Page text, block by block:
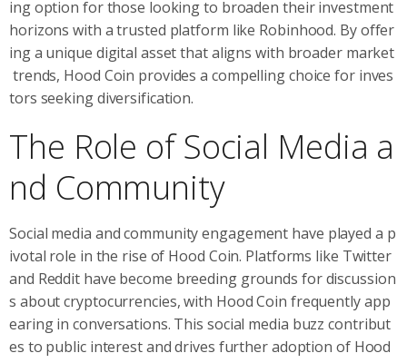
ing option for those looking to broaden their investment
horizons with a trusted platform like Robinhood. By offer
ing a unique digital asset that aligns with broader market
trends, Hood Coin provides a compelling choice for inves
tors seeking diversification.
The Role of Social Media a
nd Community
Social media and community engagement have played a p
ivotal role in the rise of Hood Coin. Platforms like Twitter
and Reddit have become breeding grounds for discussion
s about cryptocurrencies, with Hood Coin frequently app
earing in conversations. This social media buzz contribut
es to public interest and drives further adoption of Hood